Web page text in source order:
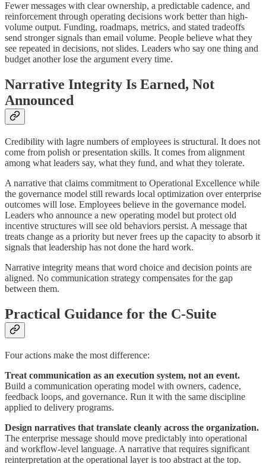
Fewer messages with clear ownership, a predictable cadence, and
reinforcement through operating decisions work better than high-
volume output. Funding, roadmaps, metrics, and stated tradeoffs
send stronger signals than email volume. People believe what they
see repeated in decisions, not slides. Leaders who say one thing and
budget another lose the argument every time.
Narrative Integrity Is Earned, Not
Announced
Credibility with lagre numbers of employees is structural. It does not
come from polish or presentation skills. It comes from alignment
among what leaders say, what they fund, and what they tolerate.
A narrative that claims commitment to Operational Excellence while
the governance model still rewards local optimization over enterprise
outcomes will lose. Employees believe in the governance model.
Leaders who announce a new operating model but protect old
incentive structures will see old behaviors persist. A message that
treats change as a priority but never frees up the capacity to absorb it
signals that leadership has not done the hard work.
Narrative integrity means that word choice and decision points are
aligned. No communication strategy compensates for the gap
between them.
Practical Guidance for the C-Suite
Four actions make the most difference:
Treat communication as an execution system, not an event.
Build a communication operating model with owners, cadence,
feedback loops, and governance. Run it with the same discipline
applied to delivery programs.
Design narratives that translate cleanly across the organization.
The enterprise message should move predictably into operational
and workflow-level language. A narrative that requires significant
reinterpretation at the operational layer is too abstract at the top.